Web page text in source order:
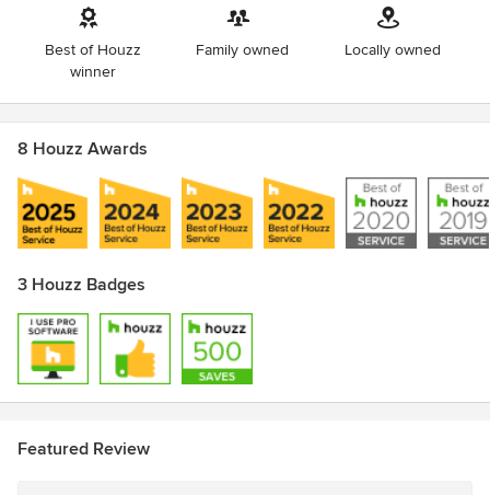
Best of Houzz
winner
Family owned Locally owned
8 Houzz Awards
3 Houzz Badges
Featured Review